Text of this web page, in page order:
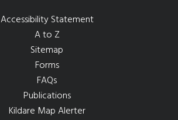
Accessibility Statement
A to Z
Sitemap
Forms
FAQs
Publications
Kildare Map Alerter